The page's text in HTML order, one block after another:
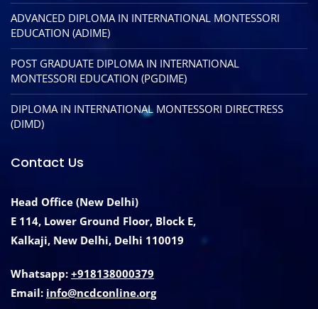
ADVANCED DIPLOMA IN INTERNATIONAL MONTESSORI
EDUCATION (ADIME)
POST GRADUATE DIPLOMA IN INTERNATIONAL
MONTESSORI EDUCATION (PGDIME)
DIPLOMA IN INTERNATIONAL MONTESSORI DIRECTRESS
(DIMD)
Contact Us
Head Office (New Delhi)
E 114, Lower Ground Floor, Block E,
Kalkaji, New Delhi, Delhi 110019
Whatsapp: +918138000379
Email: info@ncdconline.org